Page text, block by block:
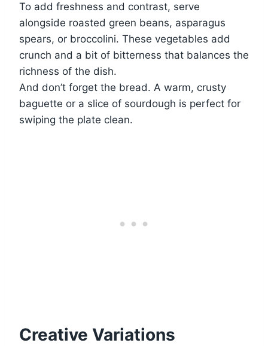
To add freshness and contrast, serve
alongside roasted green beans, asparagus
spears, or broccolini. These vegetables add
crunch and a bit of bitterness that balances the
richness of the dish.
And don’t forget the bread. A warm, crusty
baguette or a slice of sourdough is perfect for
swiping the plate clean.
Creative Variations